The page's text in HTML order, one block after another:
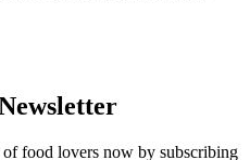
food lovers now by subscribing